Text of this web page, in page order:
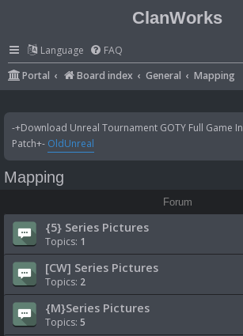
ClanWorks
Language FAQ
Portal
Board index General Mapping
-+Download Unreal Tournament GOTY Full Game
Patch+- OldUnreal
Mapping
Forum
{5} Series Pictures
Topics: 1
[CW] Series Pictures
Topics: 2
{M}Series Pictures
Topics: 5